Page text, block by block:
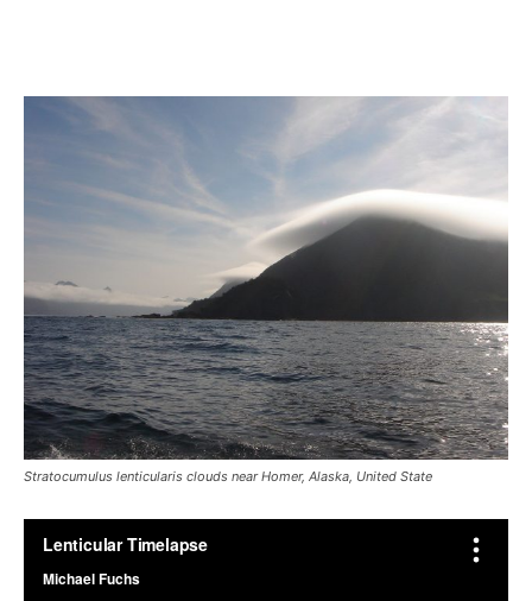
Stratocumulus lenticularis clouds near Homer, Alaska, United State